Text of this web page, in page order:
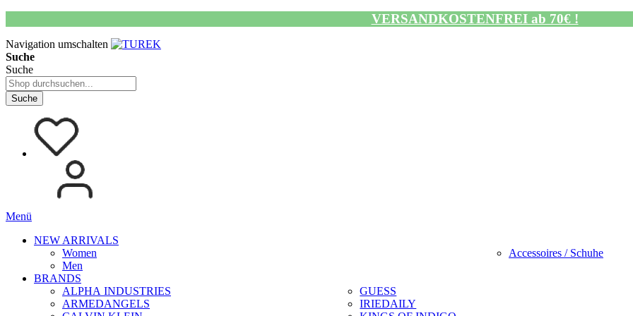
VERSANDKOSTENFREI ab 70€ !
Navigation umschalten
Suche
Suche
Suche
Menü
NEW ARRIVALS
Women
Men
Accessoires / Schuhe
BRANDS
ALPHA INDUSTRIES
ARMEDANGELS
GUESS
IRIEDAILY